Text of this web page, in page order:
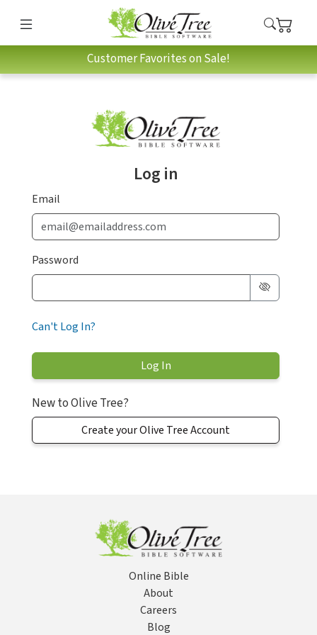
Customer Favorites on Sale!
Log in
Email
Password
Can't Log In?
New to Olive Tree?
Create your Olive Tree Account
Online Bible
About
Careers
Blog